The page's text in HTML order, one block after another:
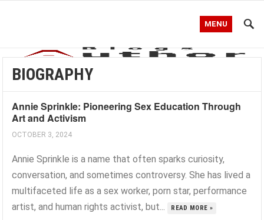
MENU
BIOGRAPHY
Annie Sprinkle: Pioneering Sex Education Through
Art and Activism
OCTOBER 3, 2024
Annie Sprinkle is a name that often sparks curiosity,
conversation, and sometimes controversy. She has lived a
multifaceted life as a sex worker, porn star, performance
artist, and human rights activist, but...
READ MORE »